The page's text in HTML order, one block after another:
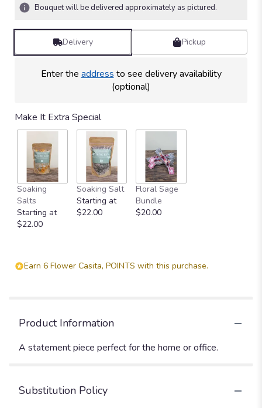
Bouquet will be delivered approximately as pictured.
Delivery Pickup
Enter the address to see delivery availability
(optional)
Make It Extra Special
Soaking
Salts
Starting at
$22.00
Soaking Salt
Starting at
$22.00
Floral Sage
Bundle
$20.00
Earn 6 Flower Casita, POINTS with this purchase.
Product Information
A statement piece perfect for the home or office.
Substitution Policy